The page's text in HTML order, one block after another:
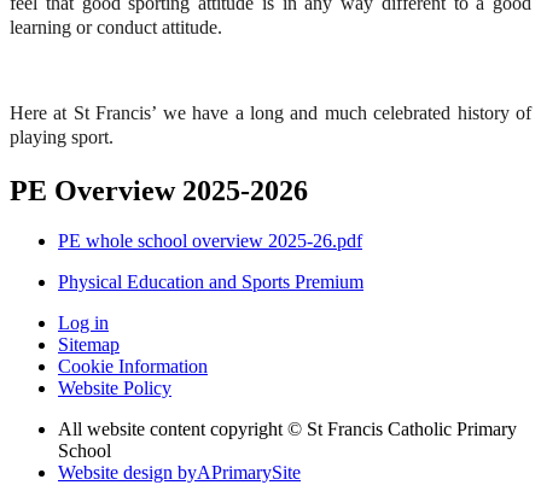
learning or conduct attitude.
Here at St Francis’ we have a long and much celebrated history of
playing sport.
PE Overview 2025-2026
PE whole school overview 2025-26.pdf
Physical Education and Sports Premium
Log in
Sitemap
Cookie Information
Website Policy
All website content copyright © St Francis Catholic Primary
School
Website design byAPrimarySite